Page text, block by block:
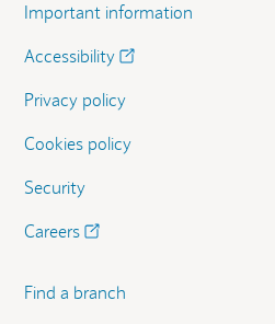
Important information
Accessibility
Privacy policy
Cookies policy
Security
Careers
Find a branch